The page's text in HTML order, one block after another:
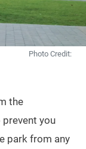
Photo Credit:
the
you
park from any